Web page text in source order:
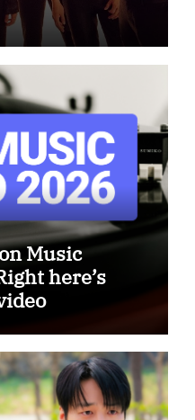
Music
here’s